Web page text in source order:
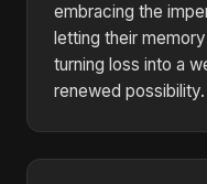
embracing the
letting their
turning loss into a
renewed possibility.